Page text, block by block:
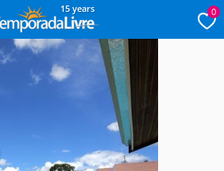
15 years 0